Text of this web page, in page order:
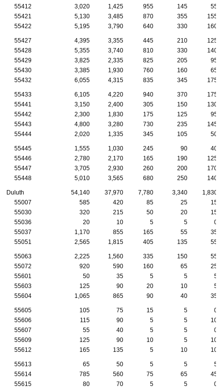
55412
3,020 1,425 955 145
55
55421
5,130 3,485 870 355
155
55422
5,195 3,790 640 330 160
55427 4,395 3,355 445 210
125
55428
5,355 3,740 810 330
140
55429
3,825 2,335 825 205
95
55430
3,385 1,930 760 160
65
55432
6,055 4,315 835 345 175
55433 6,105 4,220 940 370
175
55441
3,150 2,400 305 150
130
55442
2,300 1,830 175 125
95
55443
4,800 3,280 730 235
145
55444
2,020 1,335 345 105 50
55445 1,555 1,030 245 90
40
55446
2,780 2,170 165 190
125
55447
3,705 2,930 260 200
170
55448
5,010 3,565 680 250 140
Duluth 54,140 37,970 7,780 3,340
1,830
55007
585 420 85 25
15
55030
320 215 50 20
15
55036
20 10 5 5
0
55037
1,170 855 165 55
35
55051
2,565 1,815 405 135 55
55063 2,225 1,560 335 150
55
55072
920 590 160 65
25
55601
50 35 5 5
5
55603
125 90 20 10
5
55604
1,065 865 90 40 35
55605 105 75 15 5
0
55606
115 90 5 5
10
55607
55 40 5 5
0
55609
125 90 10 5
10
55612
165 135 5 10 10
55613 65 50 5 5
5
55614
785 560 75 65
45
55615
80 70 5 5
0